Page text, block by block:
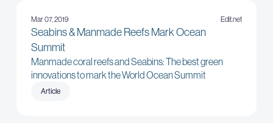
Mar 07, 2019 Edit.net
Seabins & Manmade Reefs Mark Ocean
Summit
Manmade coral reefs and Seabins: The best green
innovations to mark the World Ocean Summit
Article